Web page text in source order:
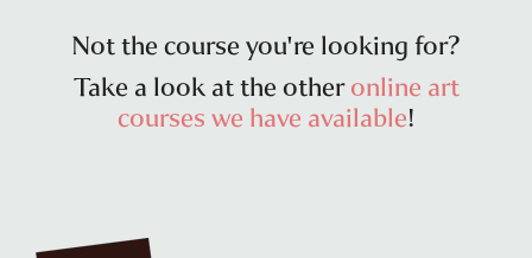
Not the course you're looking for?
Take a look at the otheronline art
courses we have available!